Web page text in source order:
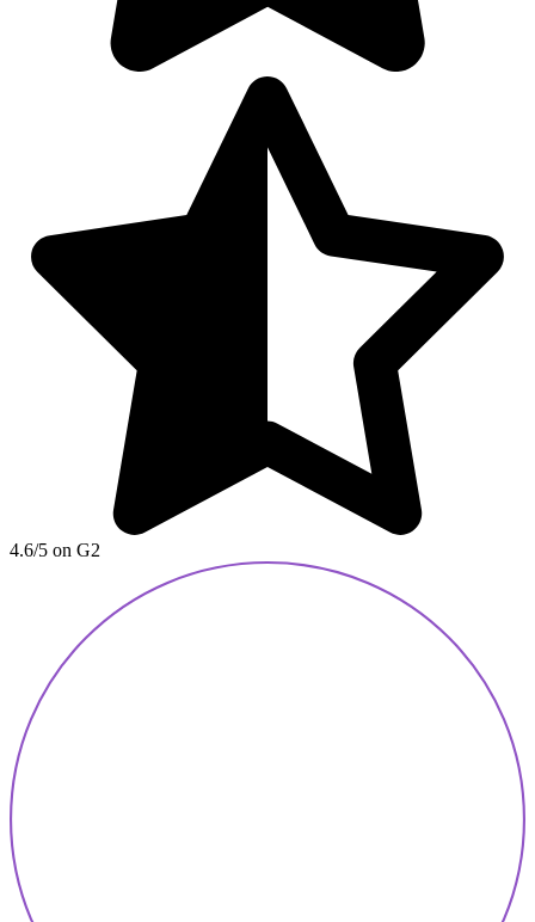
4.6/5 on G2